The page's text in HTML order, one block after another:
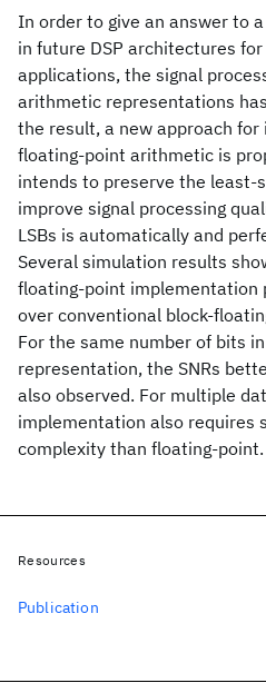
In order to give an answer to
in future DSP architectures
applications, the signal
arithmetic representations
the result, a new approach
floating-point arithmetic is
intends to preserve the least-
improve signal processing
LSBs is automatically and
Several simulation results
floating-point implementation
over conventional block-
For the same number of bits
representation, the SNRs
also observed. For multiple
implementation also requires
complexity than floating-point.
Resources
Publication